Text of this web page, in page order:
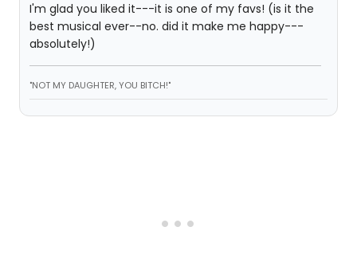
I'm glad you liked it---it is one of my favs! (is it the
best musical ever--no. did it make me happy---
absolutely!)
"NOT MY DAUGHTER, YOU BITCH!"